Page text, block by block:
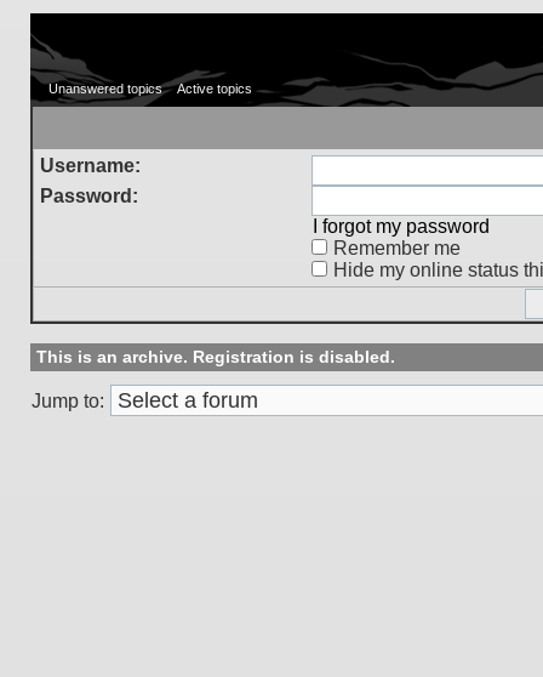
Unanswered topics Active topics
Username:
Password:
I forgot my password
Remember me
Hide my online status
This is an archive. Registration is disabled.
Jump to: